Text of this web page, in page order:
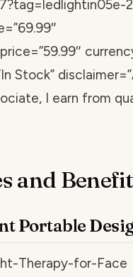
Stock”
I earn from
and
Portable
Therapy-for-Face